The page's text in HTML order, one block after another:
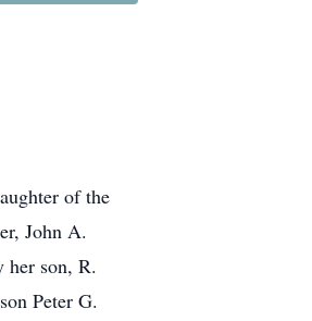
of the
John A.
her son, R.
Peter G.